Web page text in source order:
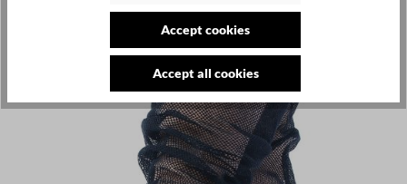
Accept cookies
Accept all cookies